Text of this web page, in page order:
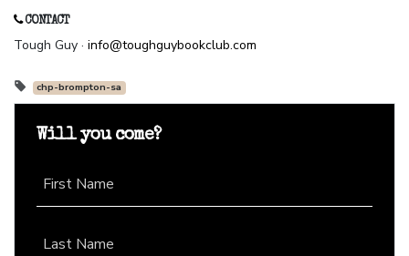
CONTACT
Tough Guy · info@toughguybookclub.com
chp-brompton-sa
Will you come?
First Name
Last Name